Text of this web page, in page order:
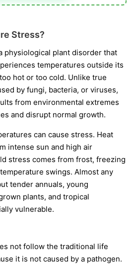
Stress?
physiological plant disorder that
temperatures outside its
hot or too cold. Unlike true
by fungi, bacteria, or viruses,
from environmental extremes
and disrupt normal growth.
can cause stress. Heat
intense sun and high air
stress comes from frost, freezing
swings. Almost any
tender annuals, young
plants, and tropical
vulnerable.
not follow the traditional life
it is not caused by a pathogen.